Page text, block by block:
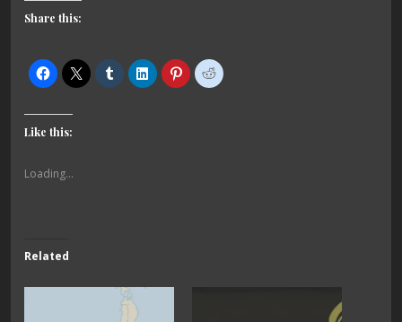
Share this:
Like this:
Loading...
Related